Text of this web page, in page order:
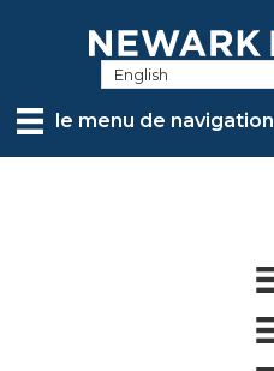
contentle menu de navigation